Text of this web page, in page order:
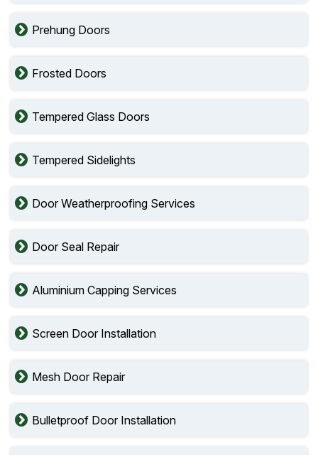
Prehung Doors
Frosted Doors
Tempered Glass Doors
Tempered Sidelights
Door Weatherproofing Services
Door Seal Repair
Aluminium Capping Services
Screen Door Installation
Mesh Door Repair
Bulletproof Door Installation